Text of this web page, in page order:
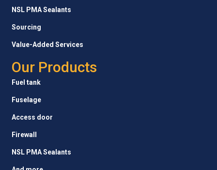
NSL PMA Sealants
Sourcing
Value-Added Services
Our Products
Fuel tank
Fuselage
Access door
Firewall
NSL PMA Sealants